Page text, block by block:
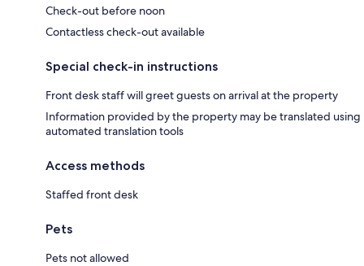
Check-out before noon
Contactless check-out available
Special check-in instructions
Front desk staff will greet guests on arrival at the property
Information provided by the property may be translated using
automated translation tools
Access methods
Staffed front desk
Pets
Pets not allowed